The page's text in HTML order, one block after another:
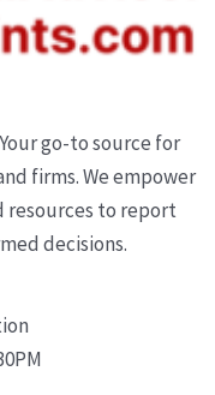
go-to source for
firms. We empower
resources to report
decisions.